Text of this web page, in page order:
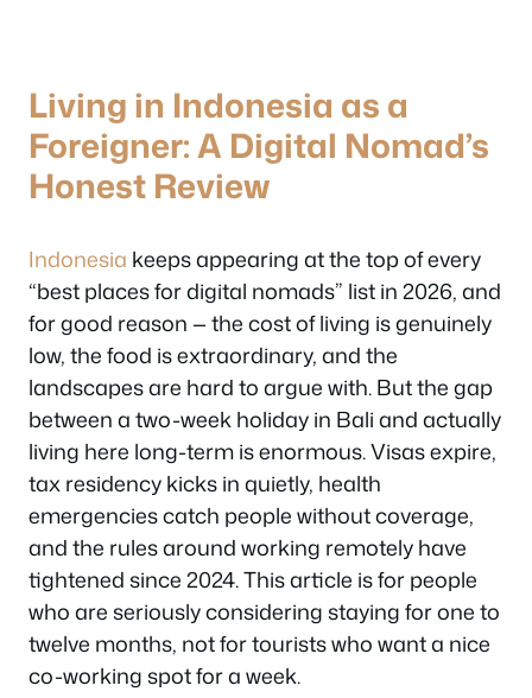
Living in Indonesia as a
Foreigner: A Digital Nomad’s
Honest Review
Indonesia keeps appearing at the top of every
“best places for digital nomads” list in 2026, and
for good reason — the cost of living is genuinely
low, the food is extraordinary, and the
landscapes are hard to argue with. But the gap
between a two-week holiday in Bali and actually
living here long-term is enormous. Visas expire,
tax residency kicks in quietly, health
emergencies catch people without coverage,
and the rules around working remotely have
tightened since 2024. This article is for people
who are seriously considering staying for one to
twelve months, not for tourists who want a nice
co-working spot for a week.